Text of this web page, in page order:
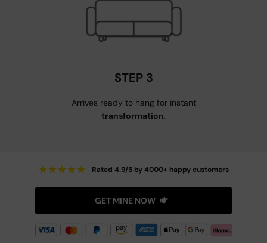
STEP 3
Arrives ready to hang for instant
transformation.
★★★★★ Rated 4.9/5 by 4000+ happy customers
GET MINE NOW